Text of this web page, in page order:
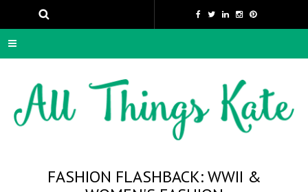
FASHION FLASHBACK: WWII &